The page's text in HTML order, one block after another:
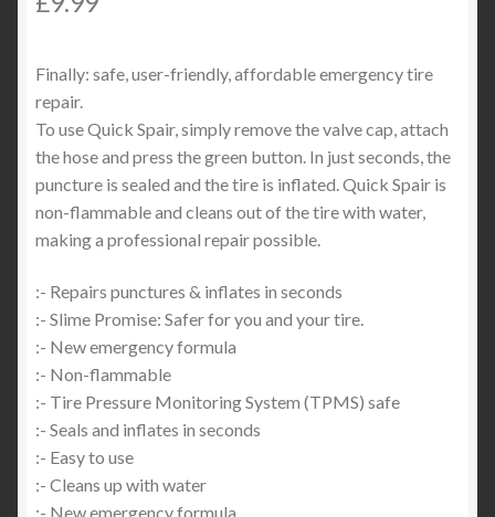
Finally: safe, user-friendly, affordable emergency tire
repair.
To use Quick Spair, simply remove the valve cap, attach
the hose and press the green button. In just seconds, the
puncture is sealed and the tire is inflated. Quick Spair is
non-flammable and cleans out of the tire with water,
making a professional repair possible.
:- Repairs punctures & inflates in seconds
:- Slime Promise: Safer for you and your tire.
:- New emergency formula
:- Non-flammable
:- Tire Pressure Monitoring System (TPMS) safe
:- Seals and inflates in seconds
:- Easy to use
:- Cleans up with water
:- New emergency formula